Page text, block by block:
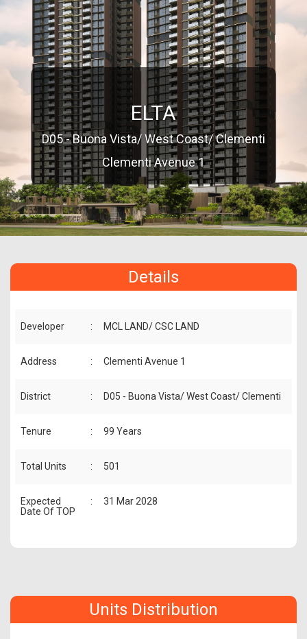
ELTA
D05 - Buona Vista/ West Coast/ Clementi
Clementi Avenue 1
Details
Developer : MCL LAND/ CSC LAND
Address : Clementi Avenue 1
District : D05 - Buona Vista/ West Coast/ Clementi
Tenure : 99 Years
Total Units : 501
Expected
Date Of TOP
: 31 Mar 2028
Units Distribution